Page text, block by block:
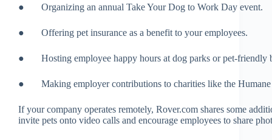
● Organizing an annual Take Your Dog to Work Day event.
● Offering pet insurance as a benefit to your employees.
● Hosting employee happy hours at dog parks or pet-friendly
● Making employer contributions to charities like the Humane
If your company operates remotely, Rover.com shares some
invite pets onto video calls and encourage employees to share